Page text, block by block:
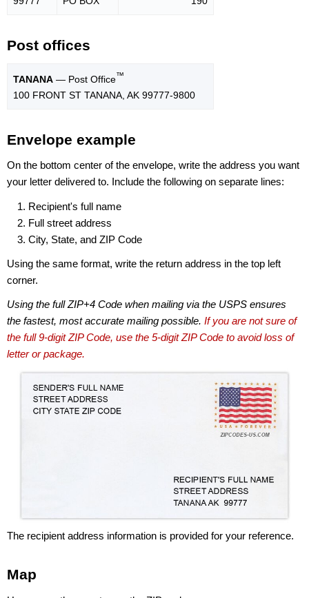
Post offices
TANANA — Post Office™
100 FRONT ST TANANA, AK 99777-9800
Envelope example
On the bottom center of the envelope, write the address you want
your letter delivered to. Include the following on separate lines:
Recipient's full name
Full street address
City, State, and ZIP Code
Using the same format, write the return address in the top left
corner.
Using the full ZIP+4 Code when mailing via the USPS ensures
the fastest, most accurate mailing possible. If you are not sure of
the full 9-digit ZIP Code, use the 5-digit ZIP Code to avoid loss of
letter or package.
The recipient address information is provided for your reference.
Map